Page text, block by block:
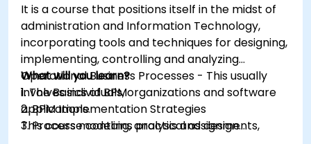
It is a course that positions itself in the midst of
administration and Information Technology,
incorporating tools and techniques for designing,
implementing, controlling and analyzing
Operational Business Processes - This usually
involves individuals, organizations and software
applications.
This course contains practical assignments,
What will you learn?
1. The Basics of BPM
2. BPM Implementation Strategies
3. Process modeling, analysis and design